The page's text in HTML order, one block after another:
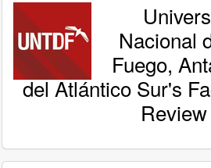
Nacional
Fuego,
del Atlántico Sur's
Review